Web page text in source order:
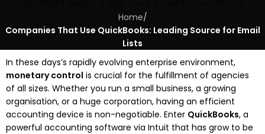
Home/
Companies That Use QuickBooks: Leading Source for Email
Lists
In these days’s rapidly evolving enterprise environment,
monetary control is crucial for the fulfillment of agencies
of all sizes. Whether you run a small business, a growing
organisation, or a huge corporation, having an efficient
accounting device is non-negotiable. Enter QuickBooks, a
powerful accounting software via Intuit that has grow to be